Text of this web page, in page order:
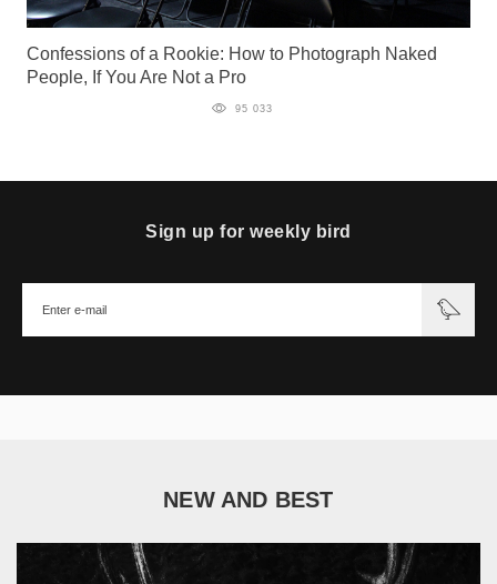
Confessions of a Rookie: How to Photograph Naked
People, If You Are Not a Pro
95 033
Sign up for weekly bird
NEW AND BEST